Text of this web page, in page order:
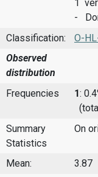
1
-
Classification:
O-
Observed
distribution
Frequencies
1:
Summary
Statistics
On
Mean: 3.87